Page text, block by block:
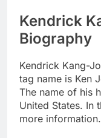
Kendrick
Biography
Kendrick Kang-
tag name is Ken
The name of his
United States. In
more information.